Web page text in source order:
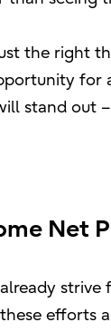
the right
for
stand out
Net
efforts